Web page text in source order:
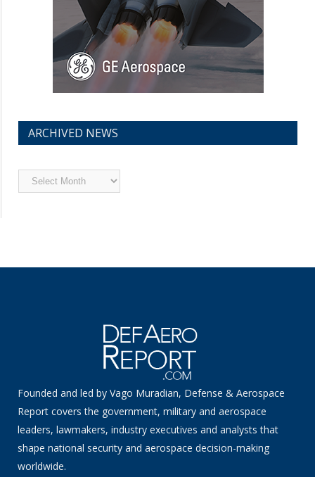
ARCHIVED NEWS
Archived
News
Founded and led by Vago Muradian, Defense & Aerospace
Report covers the government, military and aerospace
leaders, lawmakers, industry executives and analysts that
shape national security and aerospace decision-making
worldwide.